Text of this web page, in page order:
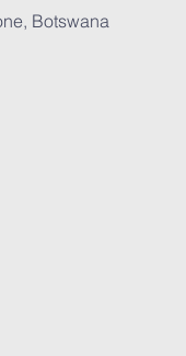
Botswana